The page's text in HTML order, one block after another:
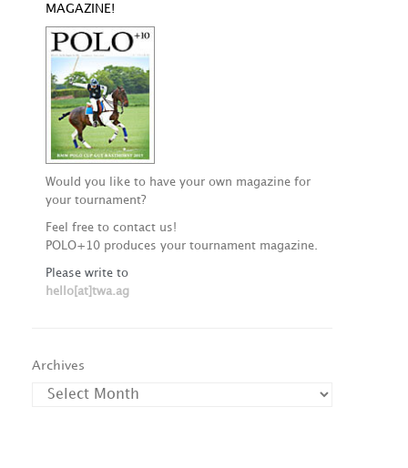
MAGAZINE!
Would you like to have your own magazine for
your tournament?
Feel free to contact us!
POLO+10 produces your tournament magazine.
Please write to
hello[at]twa.ag
Archives